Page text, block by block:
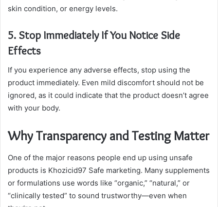
skin condition, or energy levels.
5. Stop Immediately If You Notice Side
Effects
If you experience any adverse effects, stop using the
product immediately. Even mild discomfort should not be
ignored, as it could indicate that the product doesn’t agree
with your body.
Why Transparency and Testing Matter
One of the major reasons people end up using unsafe
products is Khozicid97 Safe marketing. Many supplements
or formulations use words like “organic,” “natural,” or
“clinically tested” to sound trustworthy—even when